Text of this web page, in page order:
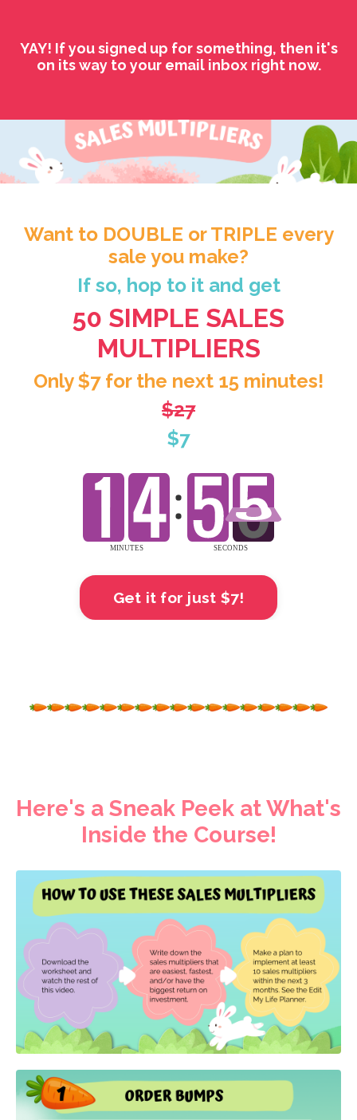
YAY! If you signed up for something, then it's
on its way to your email inbox right now.
Want to DOUBLE or TRIPLE every
sale you make?
If so, hop to it and get
50 SIMPLE SALES
MULTIPLIERS
Only $7 for the next 15 minutes!
$27
$7
Get it for just $7!
Here's a Sneak Peek at What's
Inside the Course!